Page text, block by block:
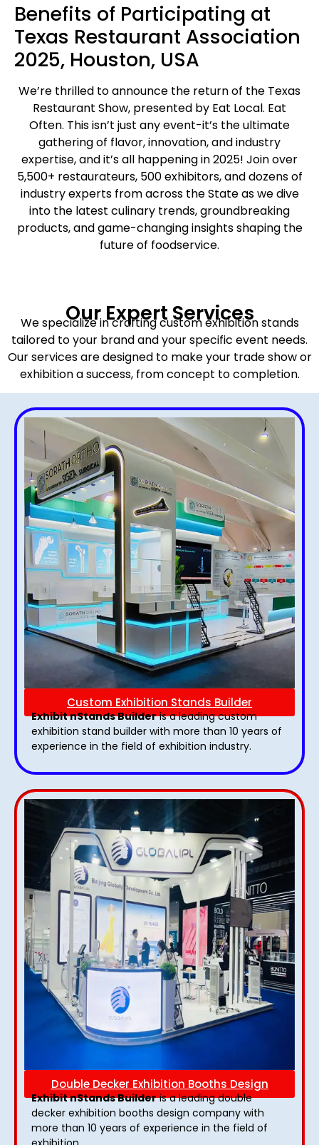
Benefits of Participating at
Texas Restaurant Association
2025, Houston, USA
We’re thrilled to announce the return of the Texas
Restaurant Show, presented by Eat Local. Eat
Often. This isn’t just any event-it’s the ultimate
gathering of flavor, innovation, and industry
expertise, and it’s all happening in 2025! Join over
5,500+ restaurateurs, 500 exhibitors, and dozens of
industry experts from across the State as we dive
into the latest culinary trends, groundbreaking
products, and game-changing insights shaping the
future of foodservice.
Our Expert Services
We specialize in crafting custom exhibition stands
tailored to your brand and your specific event needs.
Our services are designed to make your trade show or
exhibition a success, from concept to completion.
Custom Exhibition Stands Builder
Exhibit nStands Builderis a leading custom
exhibition stand builder with more than 10 years of
experience in the field of exhibition industry.
Double Decker Exhibition Booths Design
Exhibit nStands Builderis a leading double
decker exhibition booths design​ company with
more than 10 years of experience in the field of